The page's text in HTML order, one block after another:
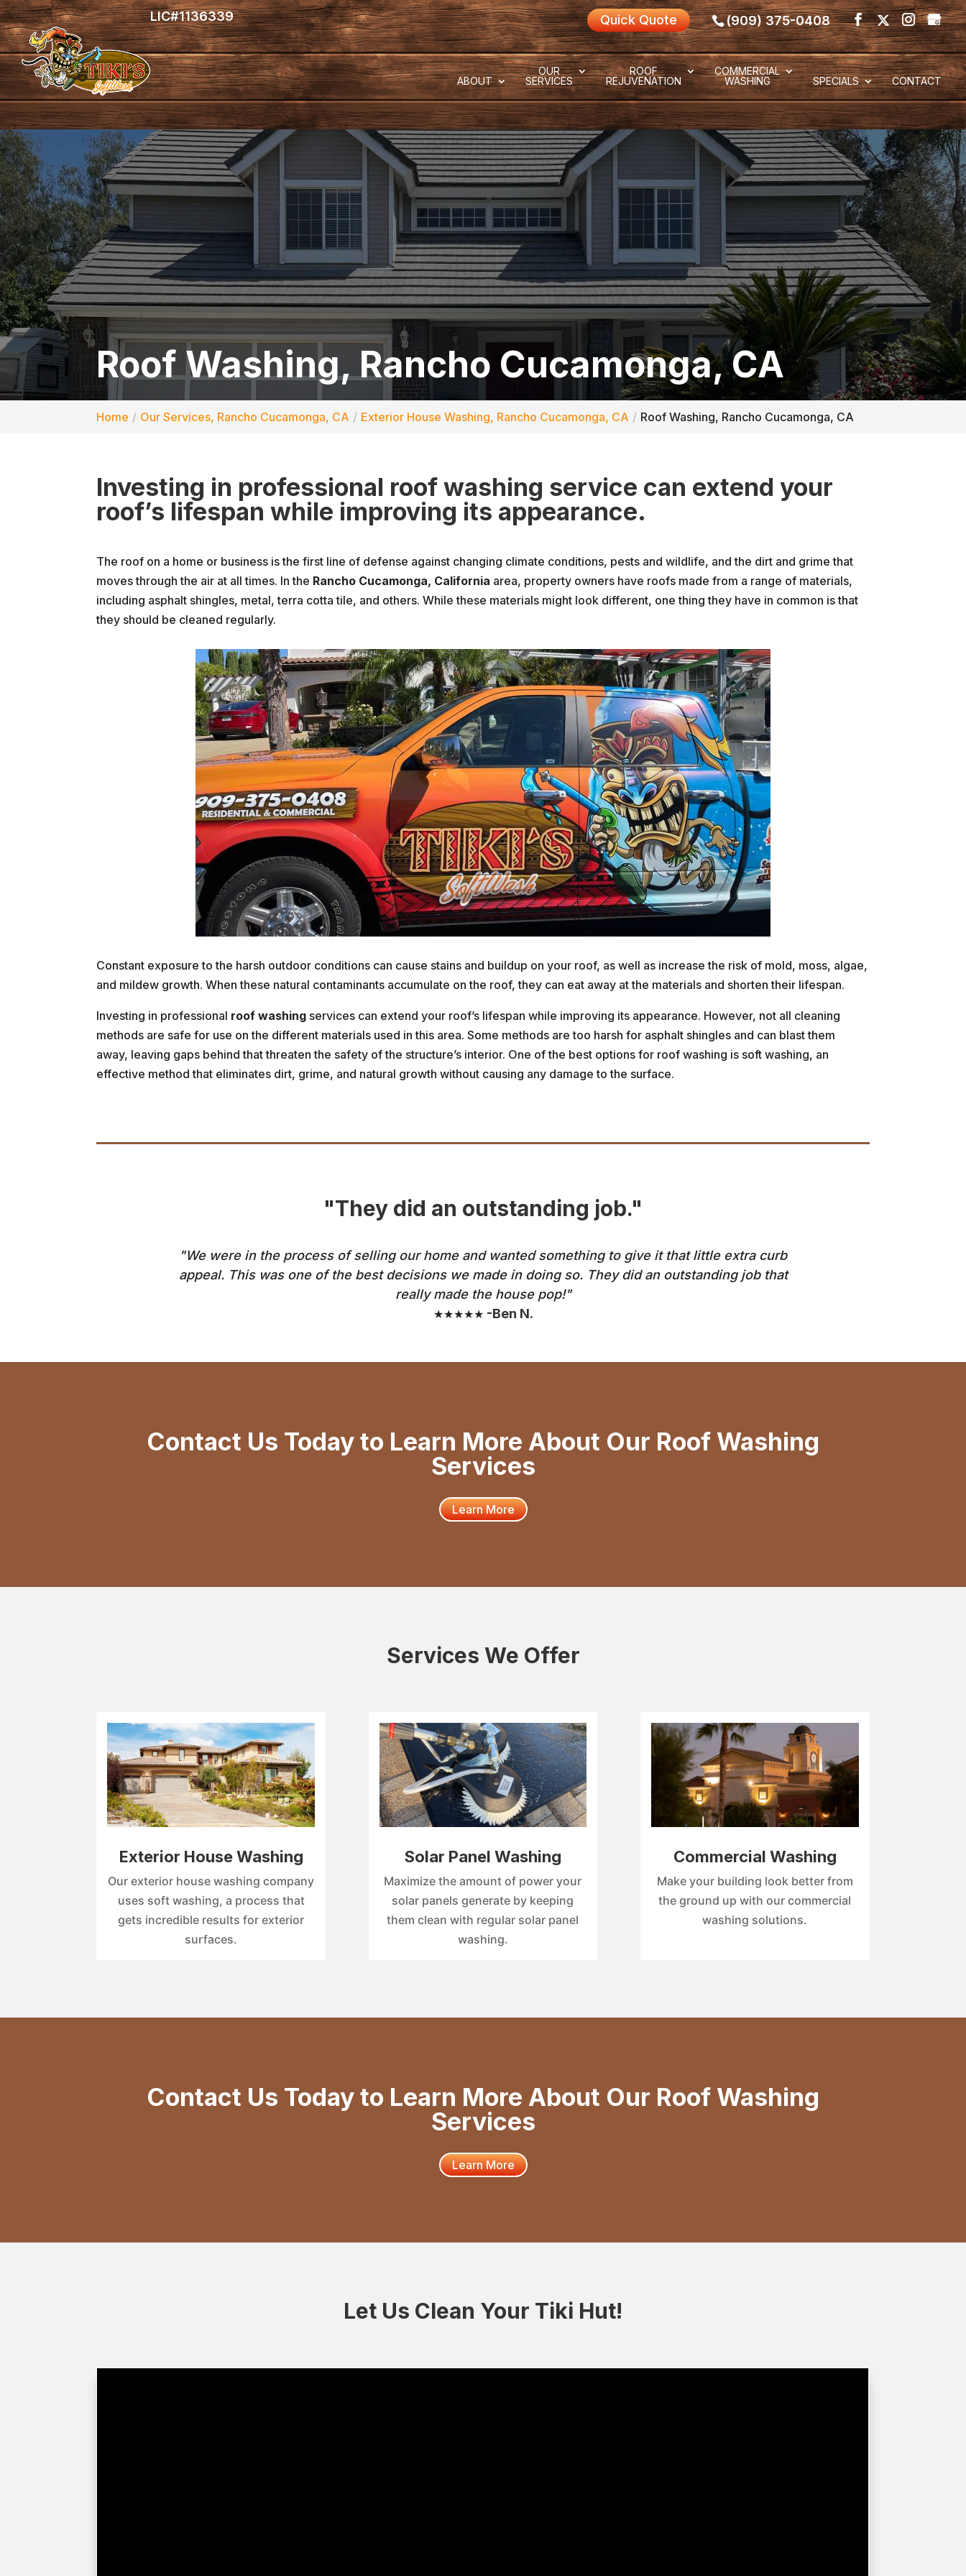
Quick Quote
LIC#1136339 (909) 375-0408
ABOUT
OUR
SERVICES
ROOF
REJUVENATION
COMMERCIAL
WASHING
SPECIALS CONTACT
Roof Washing, Rancho Cucamonga, CA
Home Our Services, Rancho Cucamonga, CA Exterior House Washing, Rancho Cucamonga, CA Roof Washing, Rancho Cucamonga, CA
Investing in professional roof washing service can extend your
roof’s lifespan while improving its appearance.
The roof on a home or business is the first line of defense against changing climate conditions, pests and wildlife, and the dirt and grime that
moves through the air at all times. In the Rancho Cucamonga, California area, property owners have roofs made from a range of materials,
including asphalt shingles, metal, terra cotta tile, and others. While these materials might look different, one thing they have in common is that
they should be cleaned regularly.
Constant exposure to the harsh outdoor conditions can cause stains and buildup on your roof, as well as increase the risk of mold, moss, algae,
and mildew growth. When these natural contaminants accumulate on the roof, they can eat away at the materials and shorten their lifespan.
Investing in professional roof washing services can extend your roof’s lifespan while improving its appearance. However, not all cleaning
methods are safe for use on the different materials used in this area. Some methods are too harsh for asphalt shingles and can blast them
away, leaving gaps behind that threaten the safety of the structure’s interior. One of the best options for roof washing is soft washing, an
effective method that eliminates dirt, grime, and natural growth without causing any damage to the surface.
"They did an outstanding job."
"We were in the process of selling our home and wanted something to give it that little extra curb
appeal. This was one of the best decisions we made in doing so. They did an outstanding job that
really made the house pop!"
★★★★★ -Ben N.
Contact Us Today to Learn More About Our Roof Washing
Services
Learn More
Services We Offer
Exterior House Washing
Our exterior house washing company
uses soft washing, a process that
gets incredible results for exterior
surfaces.
Solar Panel Washing
Maximize the amount of power your
solar panels generate by keeping
them clean with regular solar panel
washing.
Commercial Washing
Make your building look better from
the ground up with our commercial
washing solutions.
Contact Us Today to Learn More About Our Roof Washing
Services
Learn More
Let Us Clean Your Tiki Hut!